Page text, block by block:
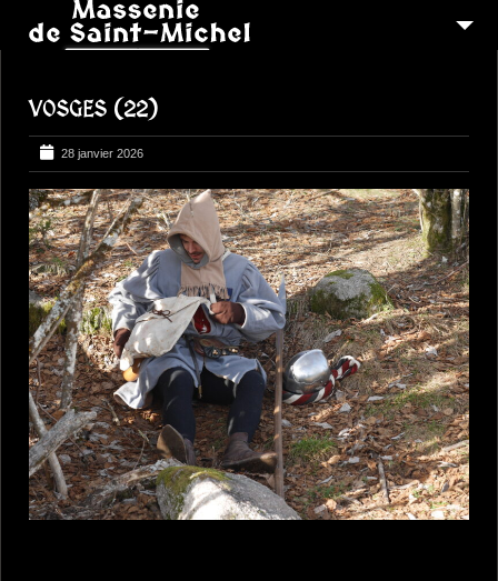
QUI SOMMES-NOUS ?
RECONSTITUTIONS
PEREGRINATIONS 16
CONTACTEZ-NOUS
VOSGES (22)
28 janvier 2026